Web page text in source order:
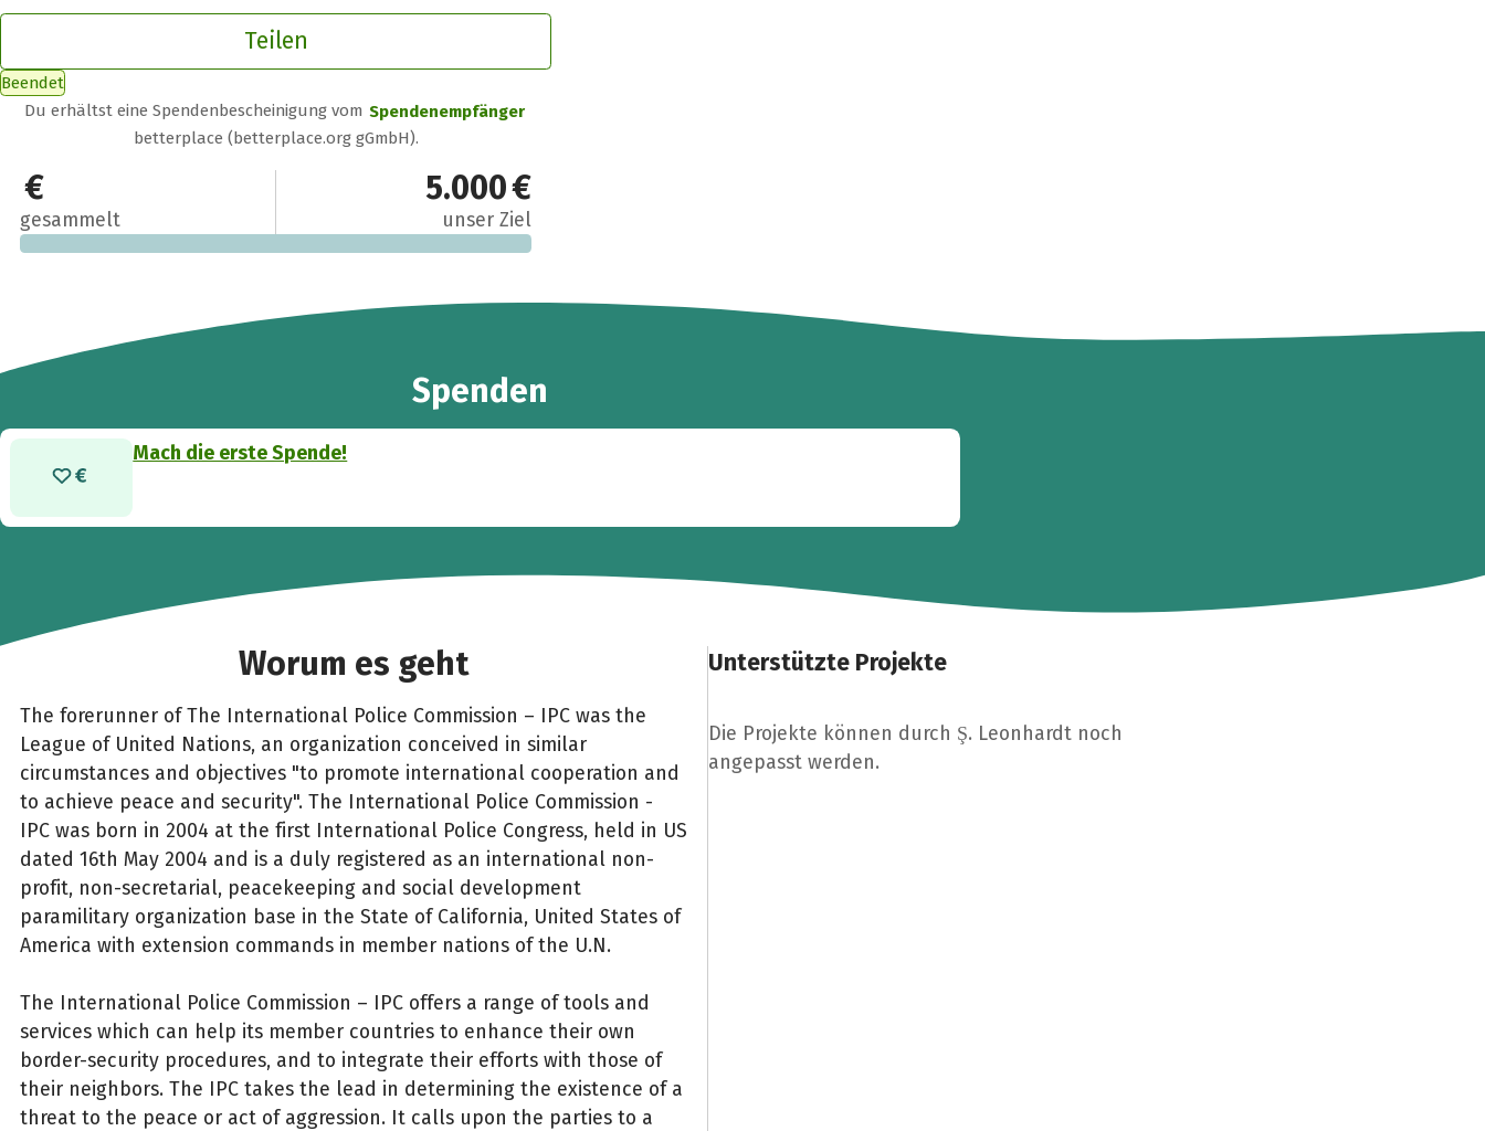
Teilen
Beendet
Du erhältst eine Spendenbescheinigung vom Spendenempfänger
betterplace (betterplace.org gGmbH).
0 €
gesammelt
5.000 €
unser Ziel
Spenden
Mach die erste Spende!
Worum es geht
The forerunner of The International Police Commission – IPC was the
League of United Nations, an organization conceived in similar
circumstances and objectives "to promote international cooperation and
to achieve peace and security". The International Police Commission -
IPC was born in 2004 at the first International Police Congress, held in US
dated 16th May 2004 and is a duly registered as an international non-
profit, non-secretarial, peacekeeping and social development
paramilitary organization base in the State of California, United States of
America with extension commands in member nations of the U.N.
The International Police Commission – IPC offers a range of tools and
services which can help its member countries to enhance their own
border-security procedures, and to integrate their efforts with those of
their neighbors. The IPC takes the lead in determining the existence of a
threat to the peace or act of aggression. It calls upon the parties to a
Unterstützte Projekte
Die Projekte können durch Ş. Leonhardt noch
angepasst werden.